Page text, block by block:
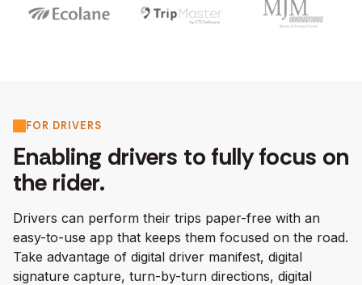
FOR DRIVERS
Enabling drivers to fully focus on
the rider.
Drivers can perform their trips paper-free with an
easy-to-use app that keeps them focused on the road.
Take advantage of digital driver manifest, digital
signature capture, turn-by-turn directions, digital